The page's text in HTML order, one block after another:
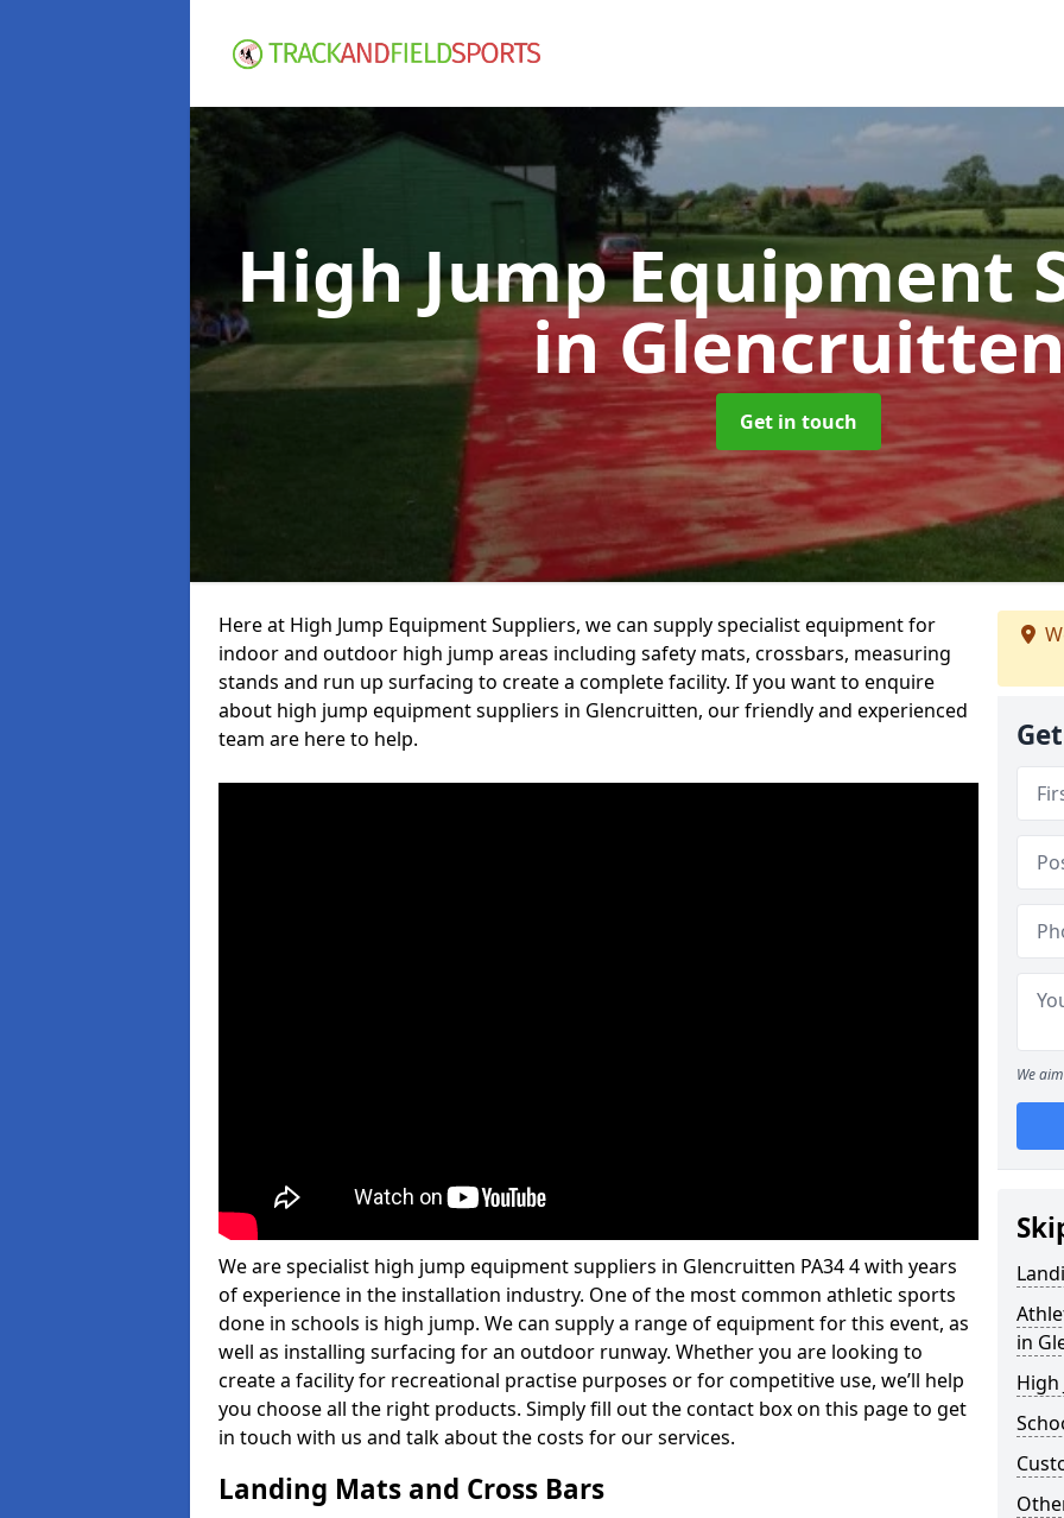
High Jump Equipment
in Glencruitten
Get in touch
Here at High Jump Equipment Suppliers, we can supply specialist equipment for
indoor and outdoor high jump areas including safety mats, crossbars, measuring
stands and run up surfacing to create a complete facility. If you want to enquire
about high jump equipment suppliers in Glencruitten, our friendly and experienced
team are here to help.
We are specialist high jump equipment suppliers in Glencruitten PA34 4 with years
of experience in the installation industry. One of the most common athletic sports
done in schools is high jump. We can supply a range of equipment for this event, as
well as installing surfacing for an outdoor runway. Whether you are looking to
create a facility for recreational practise purposes or for competitive use, we’ll help
you choose all the right products. Simply fill out the contact box on this page to get
in touch with us and talk about the costs for our services.
Landing Mats and Cross Bars
We
in
High